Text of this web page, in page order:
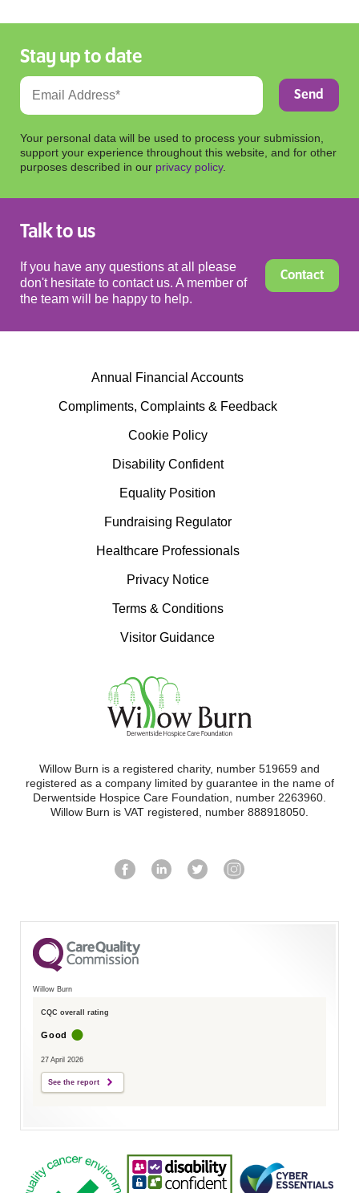
Stay up to date
Your personal data will be used to process your submission,
support your experience throughout this website, and for other
purposes described in our privacy policy.
Talk to us
If you have any questions at all please
don't hesitate to contact us. A member of
the team will be happy to help.
Contact
Annual Financial Accounts
Compliments, Complaints & Feedback
Cookie Policy
Disability Confident
Equality Position
Fundraising Regulator
Healthcare Professionals
Privacy Notice
Terms & Conditions
Visitor Guidance
Willow Burn is a registered charity, number 519659 and
registered as a company limited by guarantee in the name of
Derwentside Hospice Care Foundation, number 2263960.
Willow Burn is VAT registered, number 888918050.
Willow Burn
CQC overall rating
Good
27 April 2026
See the report